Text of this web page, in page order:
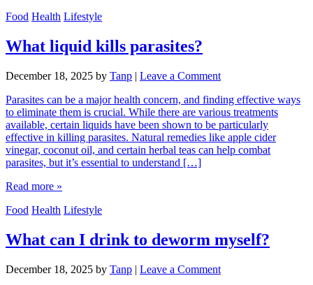
Food Health Lifestyle
What liquid kills parasites?
December 18, 2025 by Tanp | Leave a Comment
Parasites can be a major health concern, and finding effective ways
to eliminate them is crucial. While there are various treatments
available, certain liquids have been shown to be particularly
effective in killing parasites. Natural remedies like apple cider
vinegar, coconut oil, and certain herbal teas can help combat
parasites, but it’s essential to understand […]
Read more »
Food Health Lifestyle
What can I drink to deworm myself?
December 18, 2025 by Tanp | Leave a Comment